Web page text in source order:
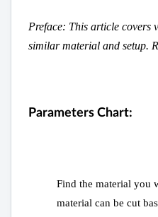
Preface: This article covers
similar material and setup.
Parameters Chart:
Find the material you
material can be cut